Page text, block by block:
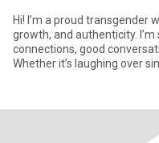
Hi! I’m a proud transgender
growth, and authenticity.
connections, good
Whether it’s laughing over